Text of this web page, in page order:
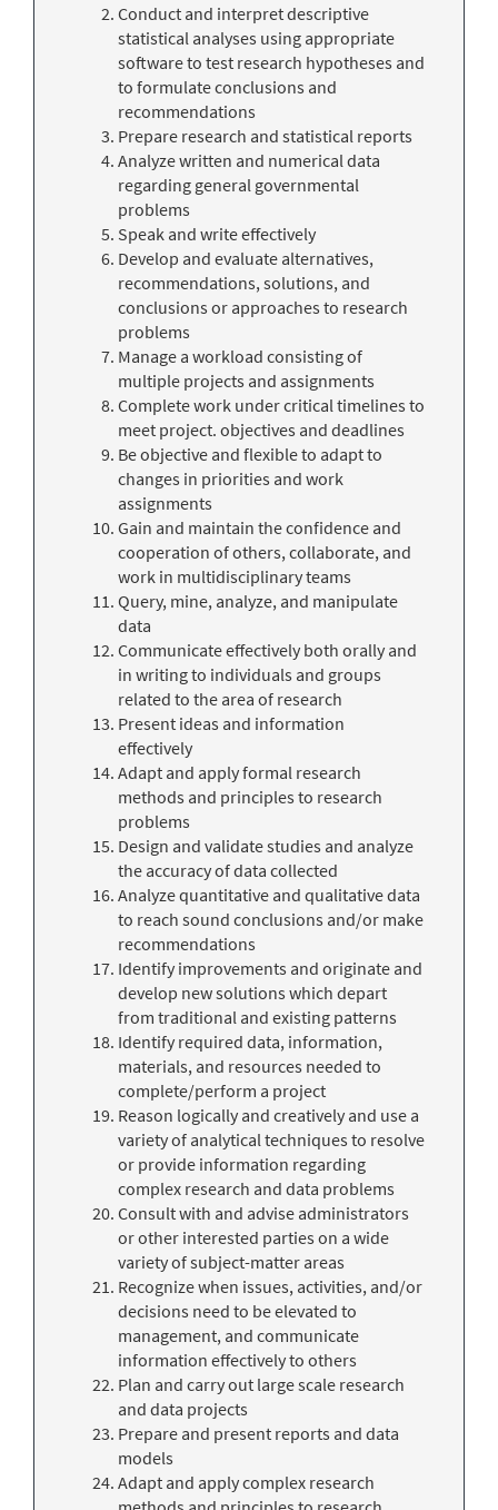
Conduct and interpret descriptive
statistical analyses using appropriate
software to test research hypotheses and
to formulate conclusions and
recommendations
Prepare research and statistical reports
Analyze written and numerical data
regarding general governmental
problems
Speak and write effectively
Develop and evaluate alternatives,
recommendations, solutions, and
conclusions or approaches to research
problems
Manage a workload consisting of
multiple projects and assignments
Complete work under critical timelines to
meet project. objectives and deadlines
Be objective and flexible to adapt to
changes in priorities and work
assignments
Gain and maintain the confidence and
cooperation of others, collaborate, and
work in multidisciplinary teams
Query, mine, analyze, and manipulate
data
Communicate effectively both orally and
in writing to individuals and groups
related to the area of research
Present ideas and information
effectively
Adapt and apply formal research
methods and principles to research
problems
Design and validate studies and analyze
the accuracy of data collected
Analyze quantitative and qualitative data
to reach sound conclusions and/or make
recommendations
Identify improvements and originate and
develop new solutions which depart
from traditional and existing patterns
Identify required data, information,
materials, and resources needed to
complete/perform a project
Reason logically and creatively and use a
variety of analytical techniques to resolve
or provide information regarding
complex research and data problems
Consult with and advise administrators
or other interested parties on a wide
variety of subject-matter areas
Recognize when issues, activities, and/or
decisions need to be elevated to
management, and communicate
information effectively to others
Plan and carry out large scale research
and data projects
Prepare and present reports and data
models
Adapt and apply complex research